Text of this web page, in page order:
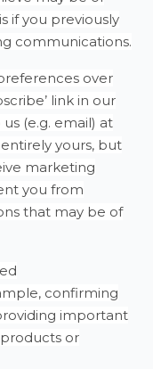
if you previously
communications.
over
link in our
(e.g. email) at
yours, but
marketing
you from
that may be of
confirming
important
or